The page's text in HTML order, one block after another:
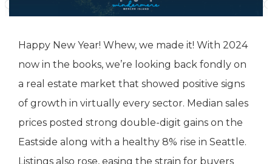
Happy New Year! Whew, we made it! With 2024
now in the books, we’re looking back fondly on
a real estate market that showed positive signs
of growth in virtually every sector. Median sales
prices posted strong double-digit gains on the
Eastside along with a healthy 8% rise in Seattle.
Listings also rose, easing the strain for buyers